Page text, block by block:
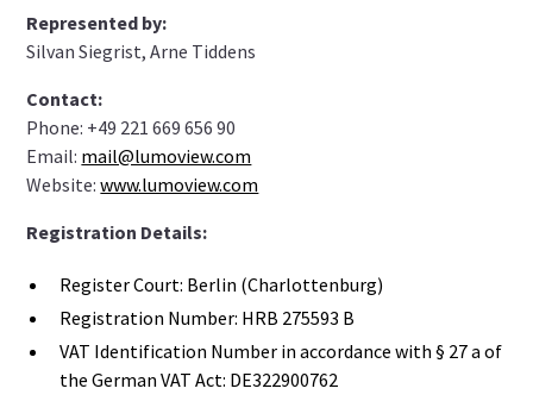
Represented by:
Silvan Siegrist, Arne Tiddens
Contact:
Phone: +49 221 669 656 90
Email: mail@lumoview.com
Website:www.lumoview.com
Registration Details:
Register Court: Berlin (Charlottenburg)
Registration Number: HRB 275593 B
VAT Identification Number in accordance with § 27 a of
the German VAT Act: DE322900762